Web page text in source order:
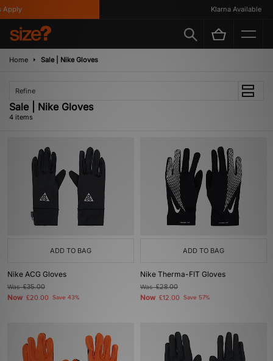
Klarna Available
Home Sale | Nike Gloves
Refine
Sale | Nike Gloves
4 items
ADD TO BAG
Nike ACG Gloves
Was£35.00
Now £20.00 Save 43%
ADD TO BAG
Nike Therma-FIT Gloves
Was£28.00
Now £12.00 Save 57%